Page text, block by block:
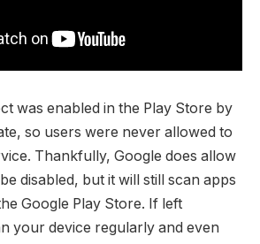
was enabled in the Play Store by
so users were never allowed to
Thankfully, Google does allow
disabled, but it will still scan apps
Google Play Store. If left
your device regularly and even